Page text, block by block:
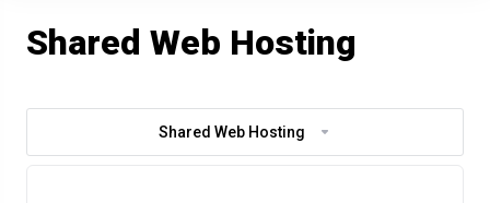
Shared Web Hosting
Shared Web Hosting